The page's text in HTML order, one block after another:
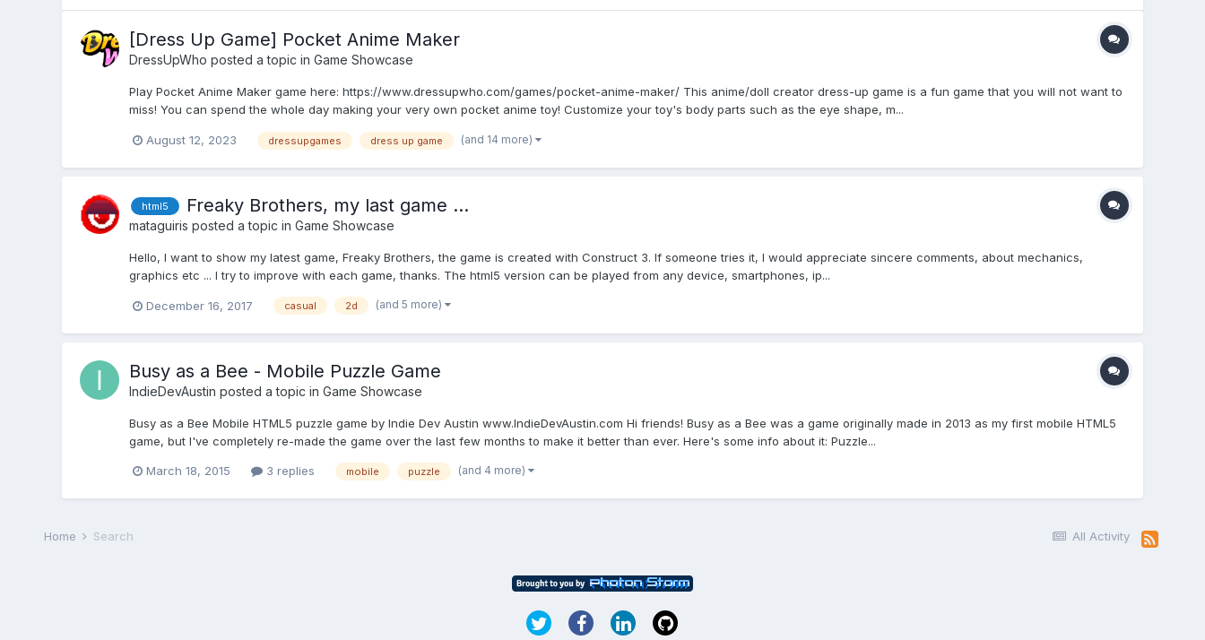
[Dress Up Game] Pocket Anime Maker
DressUpWho posted a topic in Game Showcase
Play Pocket Anime Maker game here: https://www.dressupwho.com/games/pocket-anime-maker/ This anime/doll creator dress-up game is a fun game that you will not want to
miss! You can spend the whole day making your very own pocket anime toy! Customize your toy's body parts such as the eye shape, m...
August 12, 2023 dressupgames dress up game (and 14 more)
html5 Freaky Brothers, my last game ...
mataguiris posted a topic in Game Showcase
Hello, I want to show my latest game, Freaky Brothers, the game is created with Construct 3. If someone tries it, I would appreciate sincere comments, about mechanics,
graphics etc ... I try to improve with each game, thanks. The html5 version can be played from any device, smartphones, ip...
December 16, 2017 casual 2d (and 5 more)
Busy as a Bee - Mobile Puzzle Game
IndieDevAustin posted a topic in Game Showcase
Busy as a Bee Mobile HTML5 puzzle game by Indie Dev Austin www.IndieDevAustin.com Hi friends! Busy as a Bee was a game originally made in 2013 as my first mobile HTML5
game, but I've completely re-made the game over the last few months to make it better than ever. Here's some info about it: Puzzle...
March 18, 2015 3 replies mobile puzzle (and 4 more)
All Activity
Home Search